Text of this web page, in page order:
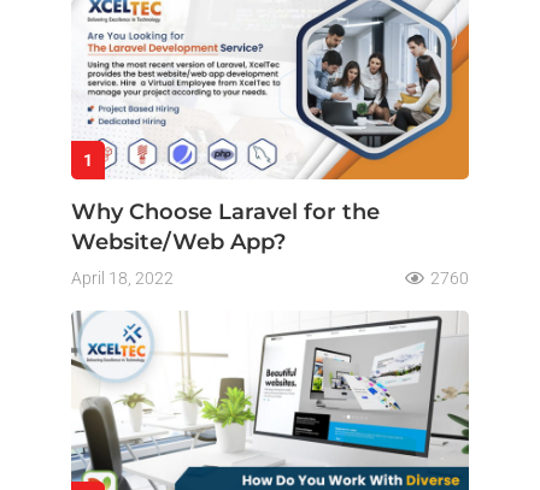
1
Why Choose Laravel for the
Website/Web App?
April 18, 2022 2760